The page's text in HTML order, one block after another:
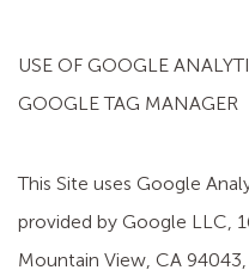
USE OF GOOGLE
GOOGLE TAG MANAGER
This Site uses Google
provided by Google LLC,
Mountain View, CA